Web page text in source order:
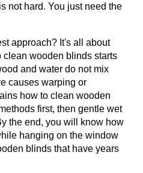
not hard. You just need the
approach? It's all about
clean wooden blinds starts
and water do not mix
causes warping or
how to clean wooden
first, then gentle wet
the end, you will know how
hanging on the window
blinds that have years